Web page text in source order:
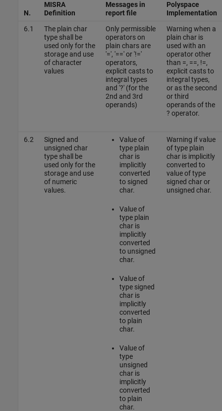
N.
MISRA
Definition
Messages in
report file
Polyspace
Implementation
6.1
The plain char
type shall be
used only for the
storage and use
of character
values
Only permissible
operators on
plain chars are
'=', '==' or '!='
operators,
explicit casts to
integral types
and '?' (for the
2nd and 3rd
operands)
Warning when a
plain char is
used with an
operator other
than =, ==, !=,
explicit casts to
integral types,
or as the second
or third
operands of the
? operator.
6.2
Signed and
unsigned char
type shall be
used only for the
storage and use
of numeric
values.
Value of
type plain
char is
implicitly
converted
to signed
char.
Value of
type plain
char is
implicitly
converted
to unsigned
char.
Value of
type signed
char is
implicitly
converted
to plain
char.
Value of
type
unsigned
char is
implicitly
converted
to plain
char.
Warning if value
of type plain
char is implicitly
converted to
value of type
signed char or
unsigned char.